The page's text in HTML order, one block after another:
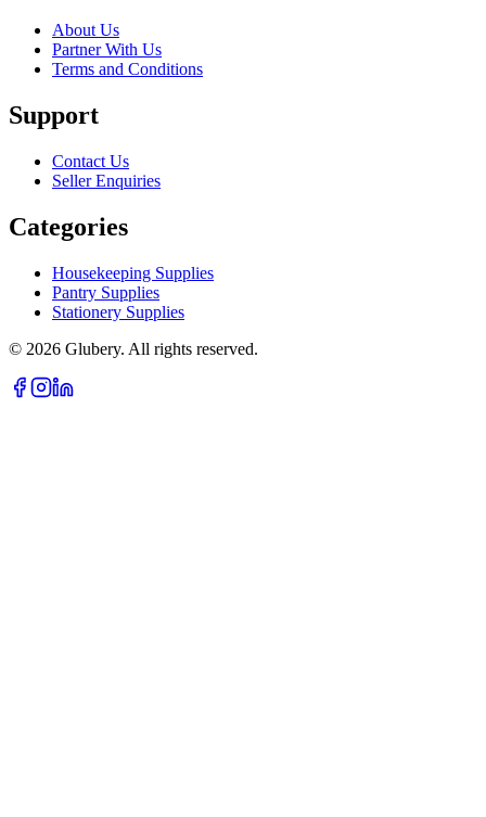
About Us
Partner With Us
Terms and Conditions
Support
Contact Us
Seller Enquiries
Categories
Housekeeping Supplies
Pantry Supplies
Stationery Supplies
© 2026 Glubery. All rights reserved.